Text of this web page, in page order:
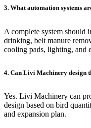
3. What automation systems
A complete system should
drinking, belt manure
cooling pads, lighting, and
4. Can Livi Machinery design
Yes. Livi Machinery can
design based on bird
and expansion plan.